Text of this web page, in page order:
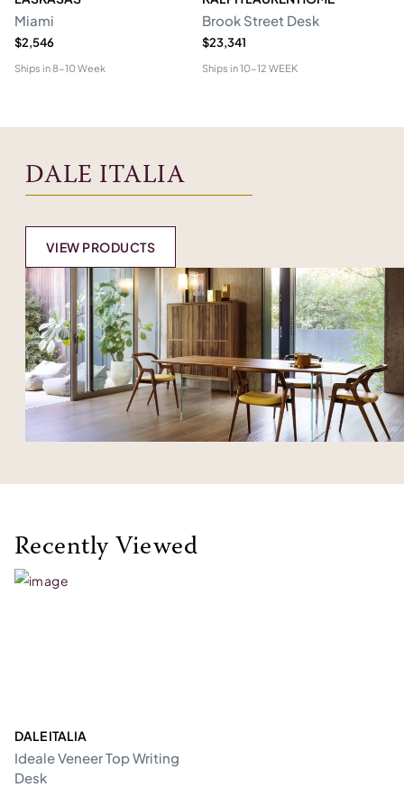
Miami
$2,546
Ships in8-10 Week
Brook Street Desk
$23,341
Ships in10-12 WEEK
DALE ITALIA
VIEW PRODUCTS
Recently Viewed
DALE ITALIA
Ideale Veneer Top Writing
Desk